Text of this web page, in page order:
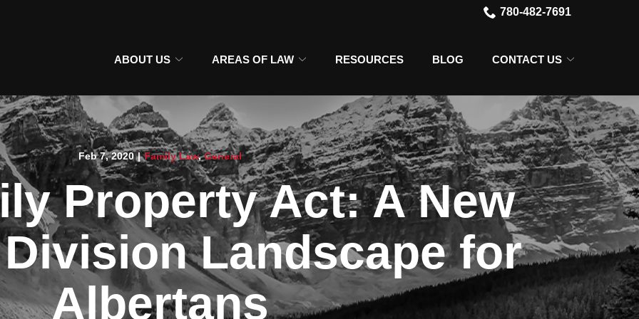
780-482-7691
ABOUT US AREAS OF LAW RESOURCES BLOG CONTACT US
Feb 7, 2020 | Family Law,General
Property Act: A New
Landscape for
Albertans